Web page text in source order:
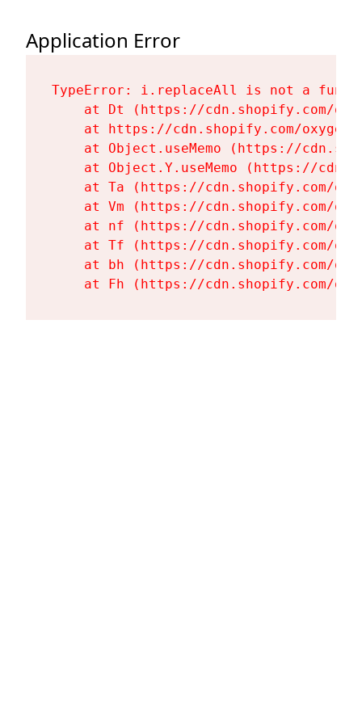
Application Error
TypeError: i.replaceAll is not a
at Dt (https://cdn.shopify.com/
at https://cdn.shopify.com/
at Object.useMemo (https://
at Object.Y.useMemo (https://
at Ta (https://cdn.shopify.com/
at Vm (https://cdn.shopify.com/
at nf (https://cdn.shopify.com/
at Tf (https://cdn.shopify.com/
at bh (https://cdn.shopify.com/
at Fh (https://cdn.shopify.com/